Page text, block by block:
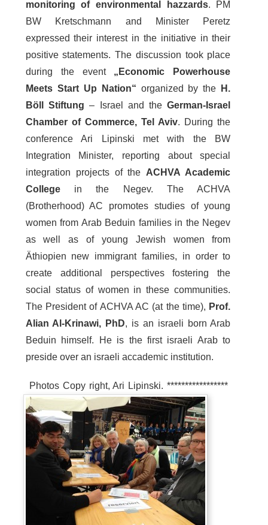
monitoring of environmental hazzards. PM
BW Kretschmann and Minister Peretz
expressed their interest in the initiative in their
positive statements. The discussion took place
during the event „Economic Powerhouse
Meets Start Up Nation“ organized by the
H.
Böll Stiftung – Israel and theGerman-Israel
Chamber of Commerce, Tel Aviv. During the
conference Ari Lipinski met with the BW
Integration Minister, reporting about special
integration projects of the ACHVA Academic
Collegein the Negev. The ACHVA
(Brotherhood) AC promotes studies of young
women from Arab Beduin families in the Negev
as well as of young Jewish women from
Äthiopien new immigrant families, in order to
create additional perspectives fostering the
social status of women in these communities.
The President of ACHVA AC (at the time), Prof.
Alian Al-Krinawi, PhD, is an israeli born Arab
Beduin himself. He is the first israeli Arab to
preside over an israeli accademic institution.
Photos Copy right, Ari Lipinski. *****************